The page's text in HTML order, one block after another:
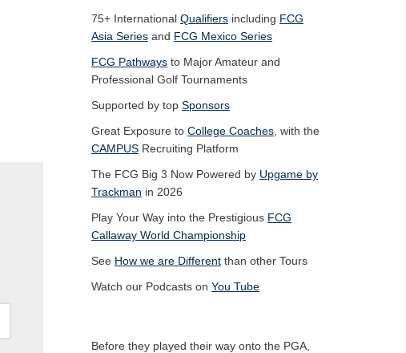
75+ International Qualifiers including FCG
Asia Series and FCG Mexico Series
FCG Pathways to Major Amateur and
Professional Golf Tournaments
Supported by top Sponsors
Great Exposure to College Coaches , with the
CAMPUS Recruiting Platform
The FCG Big 3 Now Powered by Upgame by
Trackman in 2026
Play Your Way into the Prestigious FCG
Callaway World Championship
See How we are Different than other Tours
Watch our Podcasts on You Tube
Before they played their way onto the PGA,